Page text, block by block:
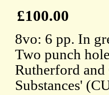
£100.00
8vo: 6 pp. In
Two punch
Rutherford
Substances'